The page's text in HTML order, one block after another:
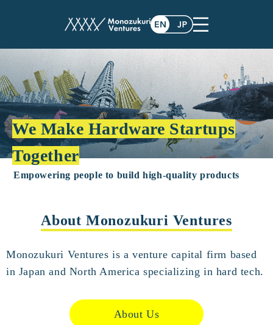
We Make Hardware Startups
Together
Empowering people to build high-quality products
About Monozukuri Ventures
Monozukuri Ventures is a venture capital firm based
in Japan and North America specializing in hard tech.
About Us